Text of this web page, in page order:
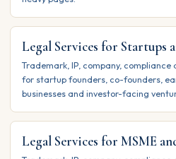
Legal Services for Startups
Trademark, IP, company,
for startup founders, co-founders,
businesses and investor-facing
Legal Services for MSME